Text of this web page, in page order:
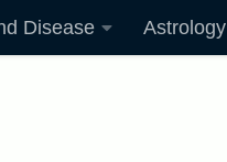
Disease Astrology